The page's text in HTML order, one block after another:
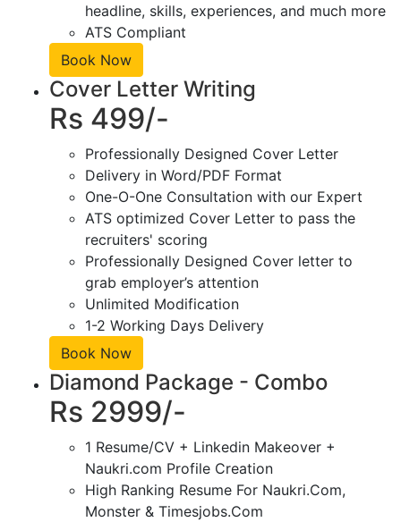
headline, skills, experiences, and much more
ATS Compliant
Book Now
Cover Letter Writing
Rs 499/-
Professionally Designed Cover Letter
Delivery in Word/PDF Format
One-O-One Consultation with our Expert
ATS optimized Cover Letter to pass the
recruiters' scoring
Professionally Designed Cover letter to
grab employer’s attention
Unlimited Modification
1-2 Working Days Delivery
Book Now
Diamond Package - Combo
Rs 2999/-
1 Resume/CV + Linkedin Makeover +
Naukri.com Profile Creation
High Ranking Resume For Naukri.Com,
Monster & Timesjobs.Com